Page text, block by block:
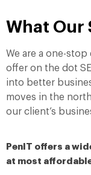
What Our
We are a one-
offer on the dot
into better
moves in the
our client’s
PenIT offers a
at most